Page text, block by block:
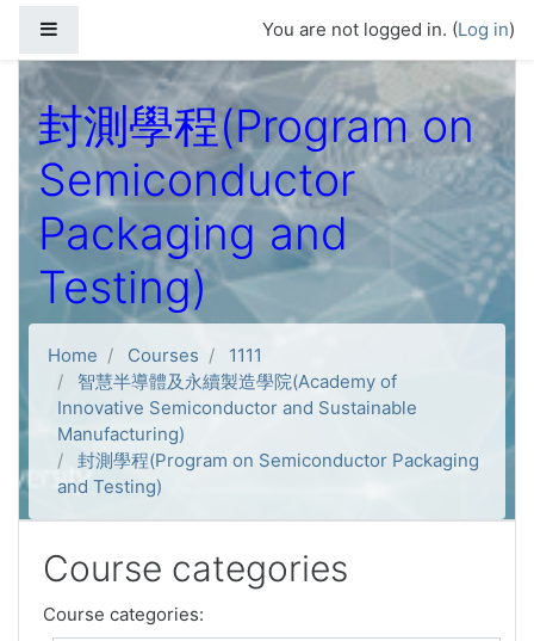
You are not logged in. (Log in)
封測學程(Program on
Semiconductor
Packaging and
Testing)
Home Courses
1111
智慧半導體及永續製造學院(Academy of
Innovative Semiconductor and Sustainable
Manufacturing)
封測學程(Program on Semiconductor Packaging
and Testing)
Course categories
Course categories: